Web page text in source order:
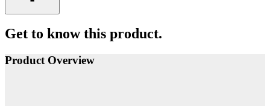
Get to know this product.
Product Overview